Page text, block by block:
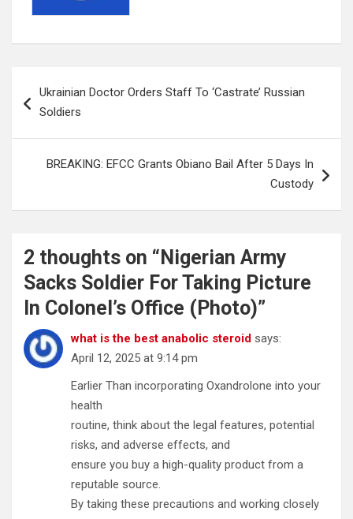
navigation
Ukrainian Doctor Orders Staff To ‘Castrate’ Russian
Soldiers
BREAKING: EFCC Grants Obiano Bail After 5 Days In
Custody
2 thoughts on “ Nigerian Army
Sacks Soldier For Taking Picture
In Colonel’s Office (Photo)”
what is the best anabolic steroid says:
April 12, 2025 at 9:14 pm
Earlier Than incorporating Oxandrolone into your
health
routine, think about the legal features, potential
risks, and adverse effects, and
ensure you buy a high-quality product from a
reputable source.
By taking these precautions and working closely